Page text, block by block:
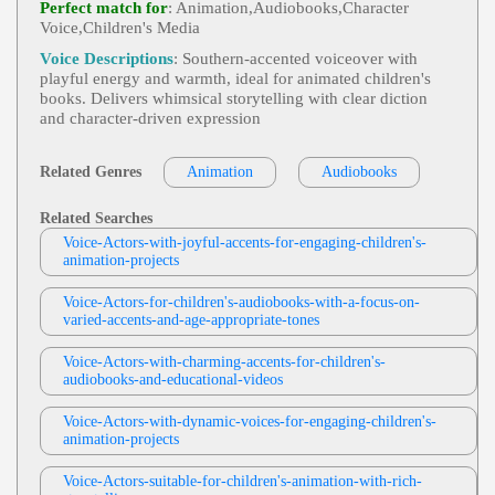
Nature, Survival, Television, Weather, Weather Cha
Nnel, Breathtaking, Captivating, Clear, Commandi
Ng, Deep, Intelligent, Knowledgable, Serious, Titill
Ating, Urgent, Vital
Keyondra Shanae
Female Animation
African American Vo
Ice Actor
Voice Actor
, 20s, 30s, Adult, Bold, Ent
Ertainment, Intense, Menacing, Thirties, Twenties,
African American Voice Actress, Animation Dem
O, Character Demo, Existence, Persecution, Power
View Keyondra Shanae Profile
Keyondra Shanae
Female,Animation,African American Vo
Actress, Animation Demo, Character Demo, Tomb
Oy, Young Girl
Keyondra Shanae
Ice Actor,Voice Actor
Hild, Comedic, Entertainment, Frustrated, Little Bo
Y, Lucky's Playplace, Play, Teen, Tween, African A
Merican Voice Actress, Animation Demo, Characte
R Demo, Fun
View Keyondra Shanae Profile
Keyondra Shanae
Female,Animation,African American Vo
Ice Actor
Voice Actor
, 20s, Aggressive, Calm, N
Urturing, Teen, Twenties, Young Adult, African A
Merican, African American Voice Actress, Animati
On Demo, Character, Character Demo, Teen Girl
View Keyondra Shanae Profile
Keyondra Shanae
Female,Animation,African American Vo
Ice Actor,Voice Actor, 20s, Assertive, Confident,
Strong, Twenties, Young Adult, Action, African A
Character Demo, Heroism
View Keyondra Shanae Profile
Robin Siegerman
Female,Audiobooks,Engaging,Voice Ac
Tor, Adult, Biography, Historical, Informative, Mat
Ure, Narrative, Non-Fiction, Audiobook, Edith Wh
Arton, General American, Narrator
View Robin Siegerman Profile
Shilynne Cole
Perfect match for: Animation,Audiobooks,Character
Voice,Children's Media
Voice Descriptions: Southern-accented voiceover with
playful energy and warmth, ideal for animated children's
books. Delivers whimsical storytelling with clear diction
and character-driven expression
Related Genres Animation Audiobooks
Related Searches
Voice-Actors-with-joyful-accents-for-engaging-children's-
animation-projects
Voice-Actors-for-children's-audiobooks-with-a-focus-on-
varied-accents-and-age-appropriate-tones
Voice-Actors-with-charming-accents-for-children's-
audiobooks-and-educational-videos
Voice-Actors-with-dynamic-voices-for-engaging-children's-
animation-projects
Voice-Actors-suitable-for-children's-animation-with-rich-